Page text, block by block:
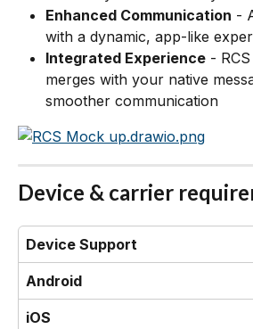
Enhanced Communication -
with a dynamic, app-like
Integrated Experience -
merges with your native
smoother communication
Device & carrier
Device Support
Android
iOS